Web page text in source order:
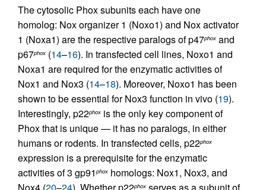
The cytosolic Phox subunits each have one
homolog: Nox organizer 1 (Noxo1) and Nox activator
1 (Noxa1) are the respective paralogs of p47phox and
p67phox (14–16). In transfected cell lines, Noxo1 and
Noxa1 are required for the enzymatic activities of
Nox1 and Nox3 (14–18). Moreover, Noxo1 has been
shown to be essential for Nox3 function in vivo (19).
Interestingly, p22phox is the only key component of
Phox that is unique — it has no paralogs, in either
humans or rodents. In transfected cells, p22phox
expression is a prerequisite for the enzymatic
activities of 3 gp91phox homologs: Nox1, Nox3, and
Nox4 (20–24). Whether p22phox serves as a subunit of